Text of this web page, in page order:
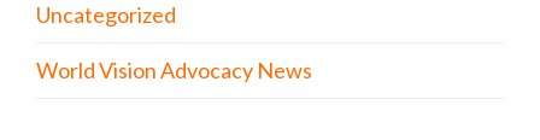
Uncategorized
World Vision Advocacy News